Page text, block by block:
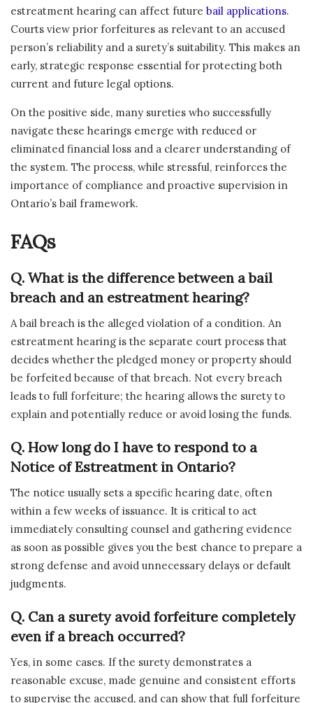
estreatment hearing can affect future bail applications.
Courts view prior forfeitures as relevant to an accused
person’s reliability and a surety’s suitability. This makes an
early, strategic response essential for protecting both
current and future legal options.
On the positive side, many sureties who successfully
navigate these hearings emerge with reduced or
eliminated financial loss and a clearer understanding of
the system. The process, while stressful, reinforces the
importance of compliance and proactive supervision in
Ontario’s bail framework.
FAQs
Q. What is the difference between a bail
breach and an estreatment hearing?
A bail breach is the alleged violation of a condition. An
estreatment hearing is the separate court process that
decides whether the pledged money or property should
be forfeited because of that breach. Not every breach
leads to full forfeiture; the hearing allows the surety to
explain and potentially reduce or avoid losing the funds.
Q. How long do I have to respond to a
Notice of Estreatment in Ontario?
The notice usually sets a specific hearing date, often
within a few weeks of issuance. It is critical to act
immediately consulting counsel and gathering evidence
as soon as possible gives you the best chance to prepare a
strong defense and avoid unnecessary delays or default
judgments.
Q. Can a surety avoid forfeiture completely
even if a breach occurred?
Yes, in some cases. If the surety demonstrates a
reasonable excuse, made genuine and consistent efforts
to supervise the accused, and can show that full forfeiture